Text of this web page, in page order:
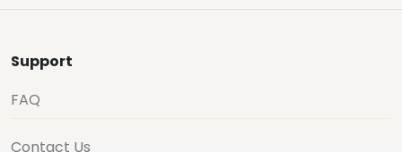
Support
FAQ
Contact Us